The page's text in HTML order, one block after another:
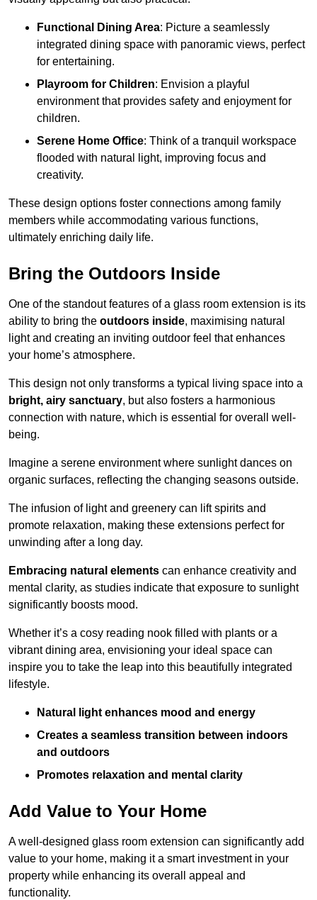
Functional Dining Area: Picture a seamlessly
integrated dining space with panoramic views, perfect
for entertaining.
Playroom for Children: Envision a playful
environment that provides safety and enjoyment for
children.
Serene Home Office: Think of a tranquil workspace
flooded with natural light, improving focus and
creativity.
These design options foster connections among family
members while accommodating various functions,
ultimately enriching daily life.
Bring the Outdoors Inside
One of the standout features of a glass room extension is its
ability to bring the outdoors inside, maximising natural
light and creating an inviting outdoor feel that enhances
your home’s atmosphere.
This design not only transforms a typical living space into a
bright, airy sanctuary, but also fosters a harmonious
connection with nature, which is essential for overall well-
being.
Imagine a serene environment where sunlight dances on
organic surfaces, reflecting the changing seasons outside.
The infusion of light and greenery can lift spirits and
promote relaxation, making these extensions perfect for
unwinding after a long day.
Embracing natural elements can enhance creativity and
mental clarity, as studies indicate that exposure to sunlight
significantly boosts mood.
Whether it’s a cosy reading nook filled with plants or a
vibrant dining area, envisioning your ideal space can
inspire you to take the leap into this beautifully integrated
lifestyle.
Natural light enhances mood and energy
Creates a seamless transition between indoors
and outdoors
Promotes relaxation and mental clarity
Add Value to Your Home
A well-designed glass room extension can significantly add
value to your home, making it a smart investment in your
property while enhancing its overall appeal and
functionality.